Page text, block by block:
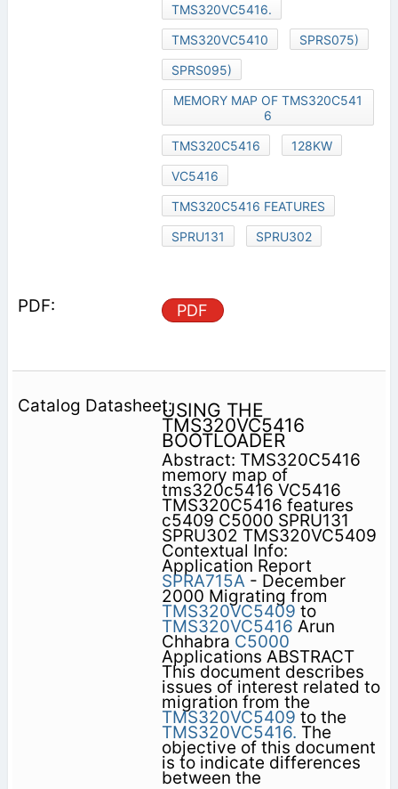
TMS320VC5416.
TMS320VC5410
SPRS075)
SPRS095)
MEMORY MAP OF TMS320C541
6
TMS320C5416
128KW
VC5416
TMS320C5416 FEATURES
SPRU131
SPRU302
PDF
USING THE
TMS320VC5416
BOOTLOADER
Abstract: TMS320C5416
memory map of
tms320c5416 VC5416
TMS320C5416 features
c5409 C5000 SPRU131
SPRU302 TMS320VC5409
Contextual Info:
Application Report
SPRA715A- December
2000 Migrating from
TMS320VC5409 to
TMS320VC5416 Arun
Chhabra C5000
Applications ABSTRACT
This document describes
issues of interest related to
migration from the
TMS320VC5409 to the
TMS320VC5416. The
objective of this document
is to indicate differences
between the